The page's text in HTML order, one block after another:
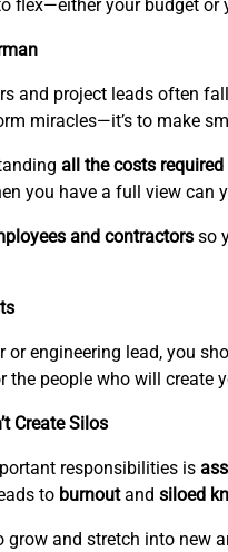
flex—either your budget or
and project leads often
miracles—it’s to make
all the costs
you have a full view can
and contractors so
or engineering lead, you
the people who will create
Create Silos
responsibilities is
to burnoutand siloed
grow and stretch into new